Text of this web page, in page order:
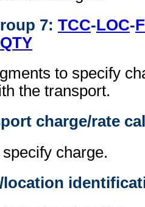
7: TCC-LOC-
QTY
to specify
the transport.
charge/rate
charge.
location